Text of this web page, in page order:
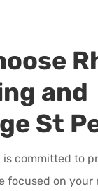
and
St
is committed to
focused on your